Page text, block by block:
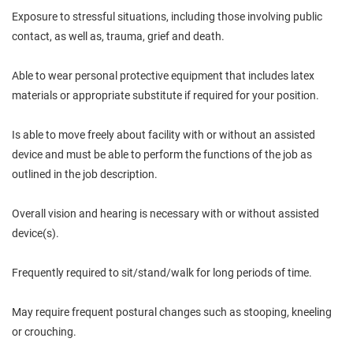
Exposure to stressful situations, including those involving public
contact, as well as, trauma, grief and death.
Able to wear personal protective equipment that includes latex
materials or appropriate substitute if required for your position.
Is able to move freely about facility with or without an assisted
device and must be able to perform the functions of the job as
outlined in the job description.
Overall vision and hearing is necessary with or without assisted
device(s).
Frequently required to sit/stand/walk for long periods of time.
May require frequent postural changes such as stooping, kneeling
or crouching.